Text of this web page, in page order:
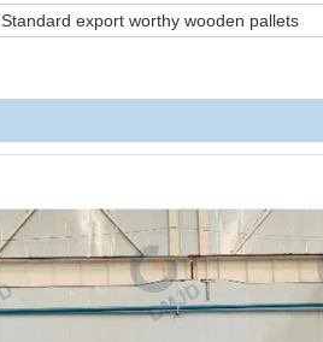
Standard export worthy wooden pallets